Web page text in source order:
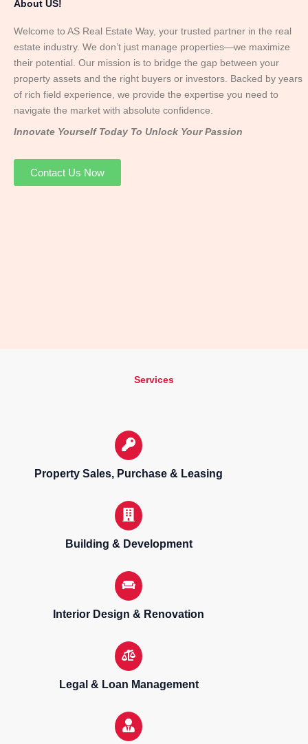
About US!
Welcome to AS Real Estate Way, your trusted partner in the real
estate industry. We don’t just manage properties—we maximize
their potential. Our mission is to bridge the gap between your
property assets and the right buyers or investors. Backed by years
of rich field experience, we provide the expertise you need to
navigate the market with absolute confidence.
Innovate Yourself Today To Unlock Your Passion
Contact Us Now
Services
Property Sales, Purchase & Leasing
Building & Development
Interior Design & Renovation
Legal & Loan Management